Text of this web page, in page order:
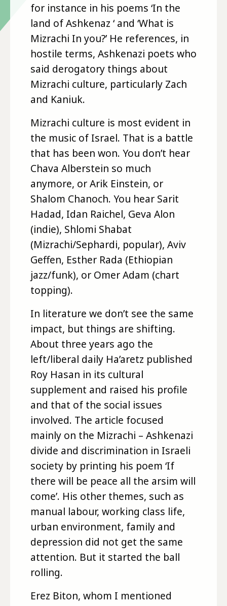
for instance in his poems ‘In the
land of Ashkenaz ‘ and ‘What is
Mizrachi In you?’ He references, in
hostile terms, Ashkenazi poets who
said derogatory things about
Mizrachi culture, particularly Zach
and Kaniuk.
Mizrachi culture is most evident in
the music of Israel. That is a battle
that has been won. You don’t hear
Chava Alberstein so much
anymore, or Arik Einstein, or
Shalom Chanoch. You hear Sarit
Hadad, Idan Raichel, Geva Alon
(indie), Shlomi Shabat
(Mizrachi/Sephardi, popular), Aviv
Geffen, Esther Rada (Ethiopian
jazz/funk), or Omer Adam (chart
topping).
In literature we don’t see the same
impact, but things are shifting.
About three years ago the
left/liberal daily Ha’aretz published
Roy Hasan in its cultural
supplement and raised his profile
and that of the social issues
involved. The article focused
mainly on the Mizrachi – Ashkenazi
divide and discrimination in Israeli
society by printing his poem ‘If
there will be peace all the arsim will
come’. His other themes, such as
manual labour, working class life,
urban environment, family and
depression did not get the same
attention. But it started the ball
rolling.
Erez Biton, whom I mentioned